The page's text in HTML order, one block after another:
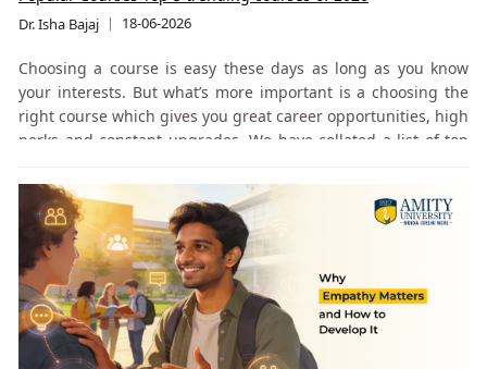
Dr. Isha Bajaj 18-06-2026
Choosing a course is easy these days as long as you know
your interests. But what’s more important is a choosing the
right course which gives you great career opportunities, high
perks and constant upgrades. We have collated a list of top
footfalls and job prospects.
Understanding the B.Tech (CSE) Program
This is one of the most in-demand branches. Its scope spans
software development, data science, AI, and cybersecurity.
provides a strong academic and practical foundation in core
computing and engineering concepts. The curriculum is
aligned with industry expectations and reflects the breadth